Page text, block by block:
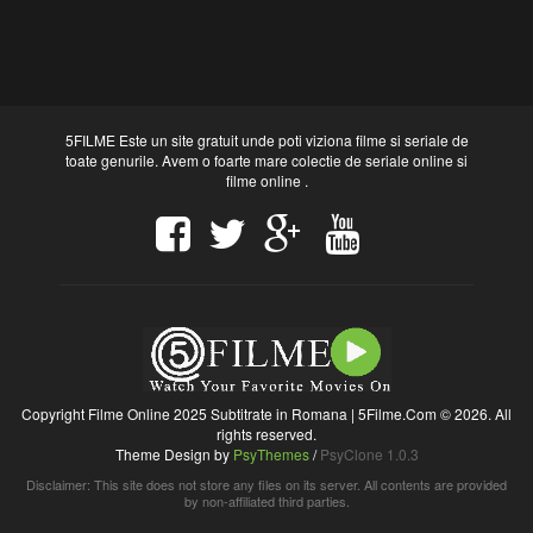
5FILME Este un site gratuit unde poti viziona filme si seriale de
toate genurile. Avem o foarte mare colectie de seriale online si
filme online .
Copyright Filme Online 2025 Subtitrate in Romana | 5Filme.Com © 2026. All
rights reserved.
Theme Design by PsyThemes/PsyClone 1.0.3
Disclaimer: This site does not store any files on its server. All contents are provided
by non-affiliated third parties.